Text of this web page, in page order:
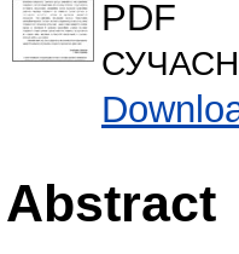
PDF
Abstract